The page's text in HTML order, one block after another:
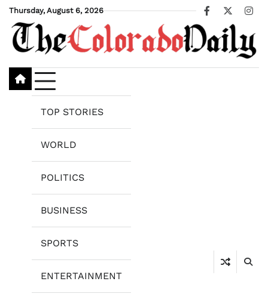
Skip
content
Thursday, August 6, 2026
Facebook
X
TOP STORIES
WORLD
POLITICS
BUSINESS
SPORTS
ENTERTAINMENT